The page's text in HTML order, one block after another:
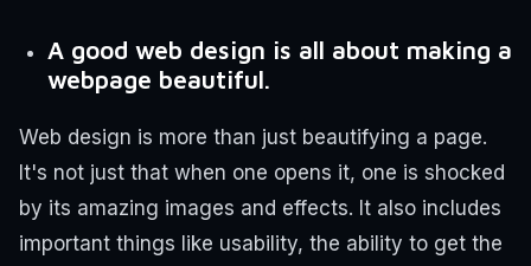
A good web design is all about making a
webpage beautiful.
Web design is more than just beautifying a page.
It's not just that when one opens it, one is shocked
by its amazing images and effects. It also includes
important things like usability, the ability to get the